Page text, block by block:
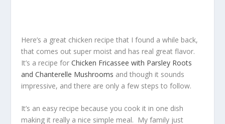
Here’s a great chicken recipe that I found a while back,
that comes out super moist and has real great flavor.
It’s a recipe forChicken Fricassee with Parsley Roots
and Chanterelle Mushrooms and though it sounds
impressive, and there are only a few steps to follow.
It’s an easy recipe because you cook it in one dish
making it really a nice simple meal. My family just